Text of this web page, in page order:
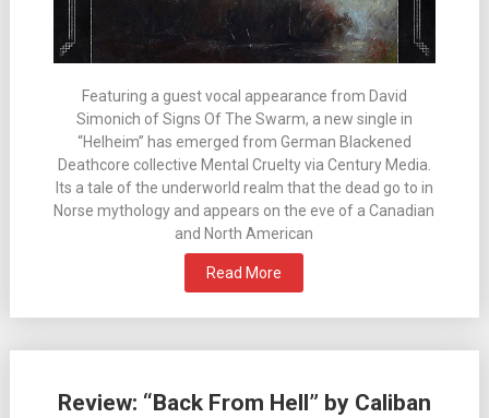
Featuring a guest vocal appearance from David
Simonich of Signs Of The Swarm, a new single in
“Helheim” has emerged from German Blackened
Deathcore collective Mental Cruelty via Century Media.
Its a tale of the underworld realm that the dead go to in
Norse mythology and appears on the eve of a Canadian
and North American
Read More
Review: “Back From Hell” by Caliban